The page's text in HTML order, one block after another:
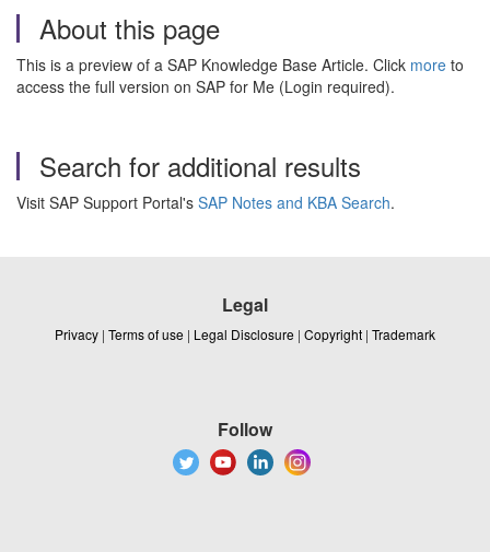
About this page
This is a preview of a SAP Knowledge Base Article. Click more to
access the full version on SAP for Me (Login required).
Search for additional results
Visit SAP Support Portal's SAP Notes and KBA Search.
Legal
Privacy | Terms of use | Legal Disclosure | Copyright | Trademark
Follow